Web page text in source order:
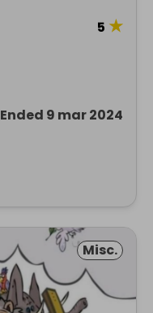
5 ★
Ended 9 mar 2024
Misc.